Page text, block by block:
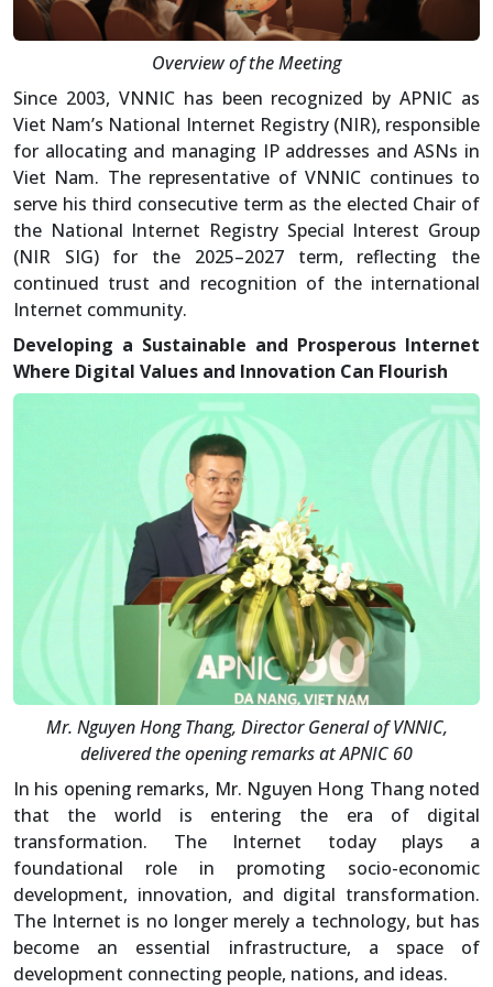
Overview of the Meeting
Since 2003, VNNIC has been recognized by APNIC as
Viet Nam’s National Internet Registry (NIR), responsible
for allocating and managing IP addresses and ASNs in
Viet Nam. The representative of VNNIC continues to
serve his third consecutive term as the elected Chair of
the National Internet Registry Special Interest Group
(NIR SIG) for the 2025–2027 term, reflecting the
continued trust and recognition of the international
Internet community.
Developing a Sustainable and Prosperous Internet
Where Digital Values and Innovation Can Flourish
Mr. Nguyen Hong Thang, Director General of VNNIC,
delivered the opening remarks at APNIC 60
In his opening remarks, Mr. Nguyen Hong Thang noted
that the world is entering the era of digital
transformation. The Internet today plays a
foundational role in promoting socio-economic
development, innovation, and digital transformation.
The Internet is no longer merely a technology, but has
become an essential infrastructure, a space of
development connecting people, nations, and ideas.